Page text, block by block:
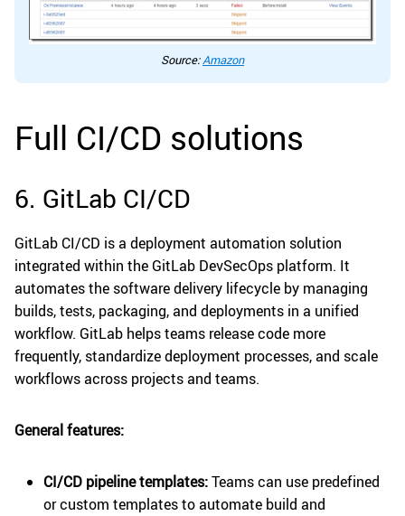
Source:Amazon
Full CI/CD solutions
6. GitLab CI/CD
GitLab CI/CD is a deployment automation solution
integrated within the GitLab DevSecOps platform. It
automates the software delivery lifecycle by managing
builds, tests, packaging, and deployments in a unified
workflow. GitLab helps teams release code more
frequently, standardize deployment processes, and scale
workflows across projects and teams.
General features:
CI/CD pipeline templates:Teams can use predefined
or custom templates to automate build and